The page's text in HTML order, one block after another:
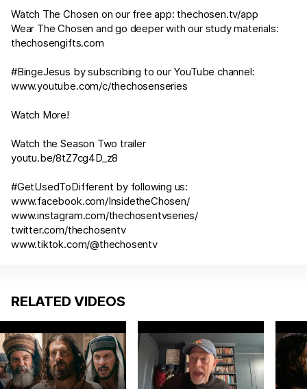
Watch The Chosen on our free app: thechosen.tv/app
Wear The Chosen and go deeper with our study materials:
thechosengifts.com
#BingeJesus by subscribing to our YouTube channel:
www.youtube.com/c/thechosenseries
Watch More!
Watch the Season Two trailer
youtu.be/8tZ7cg4D_z8
#GetUsedToDifferent by following us:
www.facebook.com/InsidetheChosen/
www.instagram.com/thechosentvseries/
twitter.com/thechosentv
www.tiktok.com/@thechosentv
RELATED VIDEOS